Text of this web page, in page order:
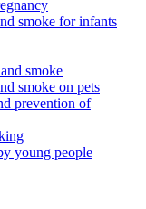
smoke for infants
smoke
smoke on pets
prevention of
young people